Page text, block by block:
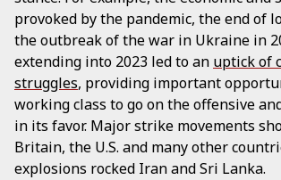
provoked by the pandemic, the end of
the outbreak of the war in Ukraine in
extending into 2023 led to an uptick of
struggles, providing important
working class to go on the offensive
in its favor. Major strike movements
Britain, the U.S. and many other
explosions rocked Iran and Sri Lanka.